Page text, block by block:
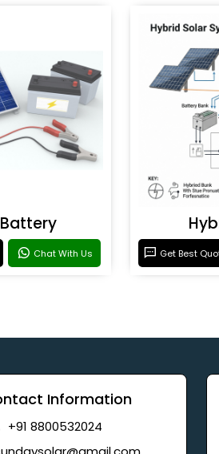
Chat With Us Get Best
Information
+91 8800532024